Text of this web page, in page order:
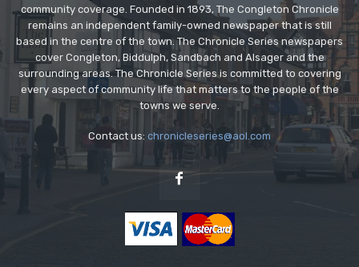
community coverage. Founded in 1893, The Congleton Chronicle
remains an independent family-owned newspaper that is still
based in the centre of the town. The Chronicle Series newspapers
cover Congleton, Biddulph, Sandbach and Alsager and the
surrounding areas. The Chronicle Series is committed to covering
every aspect of community life that matters to the people of the
towns we serve.
Contact us: chronicleseries@aol.com